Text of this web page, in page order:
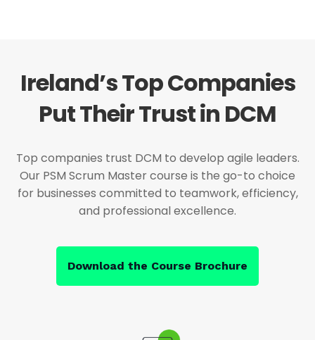
Ireland’s Top Companies
Put Their Trust in DCM
Top companies trust DCM to develop agile leaders.
Our PSM Scrum Master course is the go-to choice
for businesses committed to teamwork, efficiency,
and professional excellence.
Download the Course Brochure